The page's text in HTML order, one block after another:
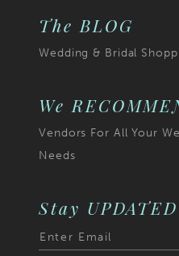
The BLOG
Wedding & Bridal
We
Vendors For All Your
Needs
Stay UPDATED